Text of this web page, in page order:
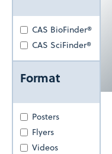
CAS BioFinder®
CAS SciFinder®
Format
Posters
Flyers
Videos